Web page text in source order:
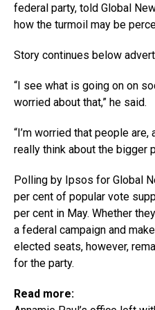
federal party, told Global
how the turmoil may be
Story continues below
“I see what is going on on
worried about that,” he said.
“I’m worried that people
really think about the bigger
Polling by Ipsos for Global
per cent of popular vote
per cent in May. Whether
a federal campaign and
elected seats, however,
for the party.
Read more: